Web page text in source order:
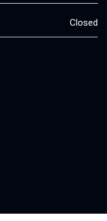
Closed